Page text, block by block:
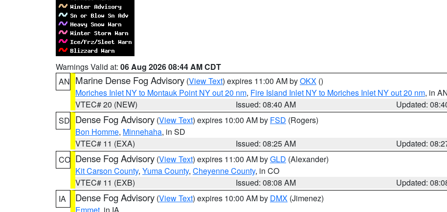
Warnings Valid at: 06 Aug 2026 08:44 AM CDT
AN Marine Dense Fog Advisory (View Text) expires 11:00 AM byOKX ()
Moriches Inlet NY to Montauk Point NY out 20 nm, Fire Island Inlet NY to Moriches Inlet NY out 20 nm, in
VTEC# 20 (NEW)
Issued: 08:40 AM
Updated:
SD Dense Fog Advisory (View Text) expires 10:00 AM by FSD (Rogers)
Bon Homme, Minnehaha, in SD
VTEC# 11 (EXA)
Issued: 08:25 AM
Updated:
CO Dense Fog Advisory (View Text) expires 11:00 AM byGLD (Alexander)
Kit Carson County, Yuma County, Cheyenne County, in CO
VTEC# 11 (EXB)
Issued: 08:08 AM
Updated:
IA
Dense Fog Advisory (View Text) expires 10:00 AM by DMX (Jimenez)